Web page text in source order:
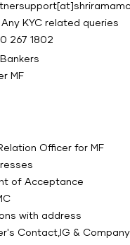
Co.
Fund
MF
Officer for MF
of Acceptance
with address
Contact,IG &
Any KYC related queries
267 1802